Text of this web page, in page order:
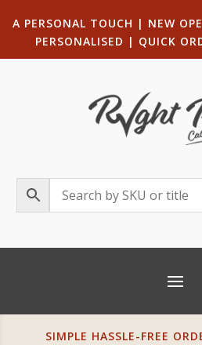
A PERSONAL TOUCH | NEW
PERSONALISED | QUICK
SIMPLE HASSLE-FREE